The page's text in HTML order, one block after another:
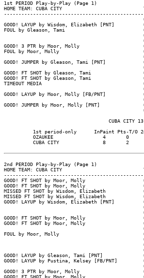
1st PERIOD Play-by-Play (Page 1)
HOME TEAM: CUBA CITY                            TIME
GOOD! LAYUP by Wisdom, Elizabeth [PNT]
FOUL by Gleason, Tami
GOOD! 3 PTR by Moor, Molly
FOUL by Moor, Molly
GOOD! JUMPER by Gleason, Tami [PNT]
GOOD! FT SHOT by Gleason, Tami
GOOD! FT SHOT by Gleason, Tami
TIMEOUT MEDIA
GOOD! LAYUP by Moor, Molly [FB/PNT]
GOOD! JUMPER by Moor, Molly [PNT]
CUBA CITY
1st period-only      InPaint Pts-T/O
OZAUKEE                 4       0
CUBA CITY               8       2
2nd PERIOD Play-by-Play (Page 1)
HOME TEAM: CUBA CITY                            TIME
GOOD! FT SHOT by Moor, Molly
GOOD! FT SHOT by Moor, Molly
MISSED FT SHOT by Wisdom, Elizabeth
MISSED FT SHOT by Wisdom, Elizabeth
GOOD! LAYUP by Wisdom, Elizabeth [PNT]
GOOD! FT SHOT by Moor, Molly
GOOD! FT SHOT by Moor, Molly
FOUL by Moor, Molly
GOOD! LAYUP by Gleason, Tami [PNT]
GOOD! LAYUP by Pustina, Kelsey [FB/PNT]
GOOD! 3 PTR by Moor, Molly
GOOD! FT SHOT by Moor, Molly